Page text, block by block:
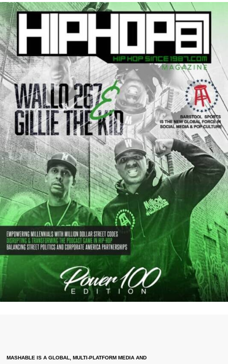
MASHABLE IS A GLOBAL, MULTI-PLATFORM MEDIA AND